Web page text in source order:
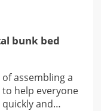
bunk bed
assembling a
help everyone
and